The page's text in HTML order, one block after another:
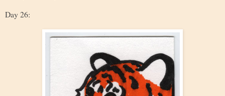
Day 26: